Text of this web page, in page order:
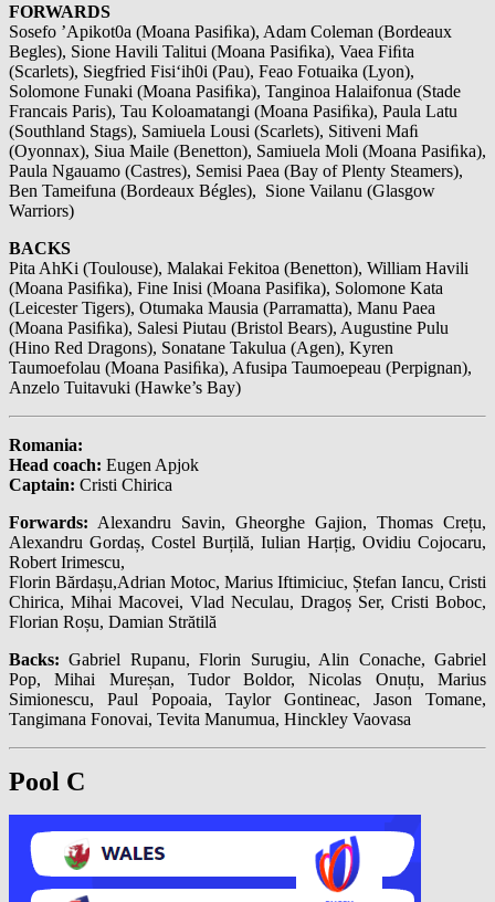
FORWARDS
Sosefo ’Apikot0a (Moana Pasiﬁka), Adam Coleman (Bordeaux
Begles), Sione Havili Talitui (Moana Pasiﬁka), Vaea Fiﬁta
(Scarlets), Siegfried Fisi‘ih0i (Pau), Feao Fotuaika (Lyon),
Solomone Funaki (Moana Pasiﬁka), Tanginoa Halaifonua (Stade
Francais Paris), Tau Koloamatangi (Moana Pasiﬁka), Paula Latu
(Southland Stags), Samiuela Lousi (Scarlets), Sitiveni Maﬁ
(Oyonnax), Siua Maile (Benetton), Samiuela Moli (Moana Pasiﬁka),
Paula Ngauamo (Castres), Semisi Paea (Bay of Plenty Steamers),
Ben Tameifuna (Bordeaux Bégles), Sione Vailanu (Glasgow
Warriors)
BACKS
Pita AhKi (Toulouse), Malakai Fekitoa (Benetton), William Havili
(Moana Pasiﬁka), Fine Inisi (Moana Pasifika), Solomone Kata
(Leicester Tigers), Otumaka Mausia (Parramatta), Manu Paea
(Moana Pasiﬁka), Salesi Piutau (Bristol Bears), Augustine Pulu
(Hino Red Dragons), Sonatane Takulua (Agen), Kyren
Taumoefolau (Moana Pasiﬁka), Afusipa Taumoepeau (Perpignan),
Anzelo Tuitavuki (Hawke’s Bay)
Romania:
Head coach: Eugen Apjok
Captain: Cristi Chirica
Forwards: Alexandru Savin, Gheorghe Gajion, Thomas Crețu,
Alexandru Gordaș, Costel Burțilă, Iulian Harțig, Ovidiu Cojocaru,
Robert Irimescu,
Florin Bărdașu,Adrian Motoc, Marius Iftimiciuc, Ștefan Iancu, Cristi
Chirica, Mihai Macovei, Vlad Neculau, Dragoș Ser, Cristi Boboc,
Florian Roșu, Damian Strătilă
Backs: Gabriel Rupanu, Florin Surugiu, Alin Conache, Gabriel
Pop, Mihai Mureșan, Tudor Boldor, Nicolas Onuțu, Marius
Simionescu, Paul Popoaia, Taylor Gontineac, Jason Tomane,
Tangimana Fonovai, Tevita Manumua, Hinckley Vaovasa
Pool C